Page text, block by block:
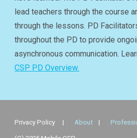
lead teachers through the course
through the lessons. PD
throughout the PD to provide
asynchronous communication.
CSP PD Overview.
Privacy Policy | About |